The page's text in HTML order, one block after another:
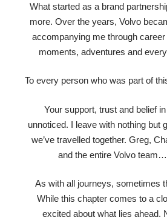
What started as a brand
more. Over the years, Volvo
accompanying me through
moments, adventures and
To every person who was part of
Your support, trust and belief
unnoticed. I leave with nothing but
we’ve travelled together. Greg,
and the entire Volvo
As with all journeys, sometimes
While this chapter comes to a
excited about what lies ahead.